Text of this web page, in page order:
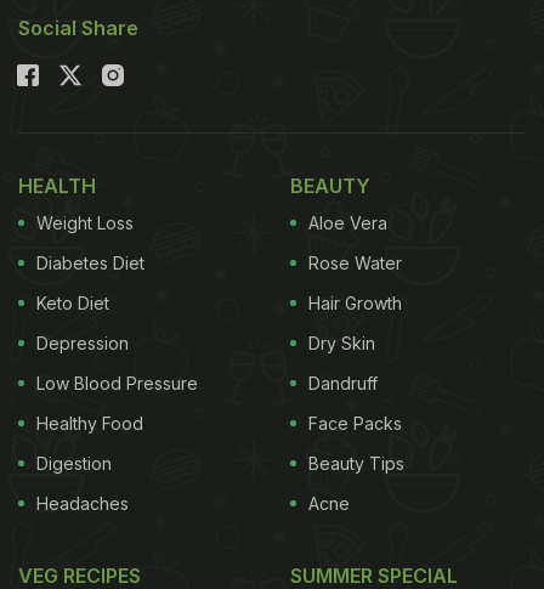
Social Share
HEALTH
Weight Loss
Diabetes Diet
Keto Diet
Depression
Low Blood Pressure
Healthy Food
Digestion
Headaches
BEAUTY
Aloe Vera
Rose Water
Hair Growth
Dry Skin
Dandruff
Face Packs
Beauty Tips
Acne
VEG RECIPES SUMMER SPECIAL